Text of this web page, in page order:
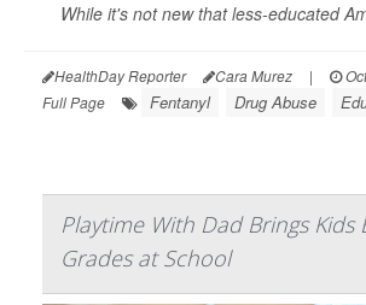
While it's not new that less-educated
HealthDay Reporter Cara Murez |
Full Page
Fentanyl Drug Abuse
Playtime With Dad Brings Kids
Grades at School